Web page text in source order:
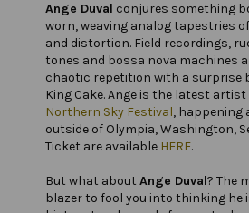
Ange Duval conjures something
worn, weaving analog tapestries
and distortion. Field recordings,
tones and bossa nova machines
chaotic repetition with a surprise
King Cake. Ange is the latest
Northern Sky Festival, happening
outside of Olympia, Washington,
Ticket are available HERE.
But what about Ange Duval? The
blazer to fool you into thinking he